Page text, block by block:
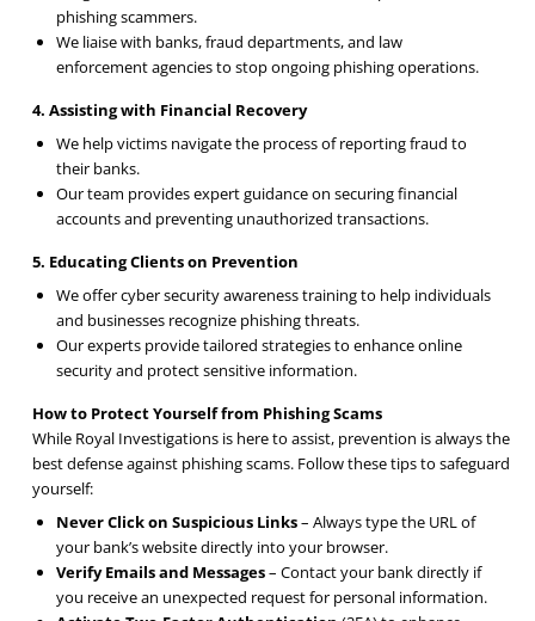
phishing scammers.
We liaise with banks, fraud departments, and law
enforcement agencies to stop ongoing phishing operations.
4. Assisting with Financial Recovery
We help victims navigate the process of reporting fraud to
their banks.
Our team provides expert guidance on securing financial
accounts and preventing unauthorized transactions.
5. Educating Clients on Prevention
We offer cyber security awareness training to help individuals
and businesses recognize phishing threats.
Our experts provide tailored strategies to enhance online
security and protect sensitive information.
How to Protect Yourself from Phishing Scams
While Royal Investigations is here to assist, prevention is always the
best defense against phishing scams. Follow these tips to safeguard
yourself:
Never Click on Suspicious Links– Always type the URL of
your bank’s website directly into your browser.
Verify Emails and Messages– Contact your bank directly if
you receive an unexpected request for personal information.